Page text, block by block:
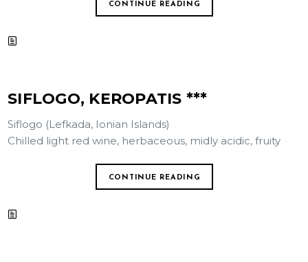
CONTINUE READING
SIFLOGO, KEROPATIS ***
Siflogo (Lefkada, Ionian Islands)
Chilled light red wine, herbaceous, midly acidic, fruity
CONTINUE READING